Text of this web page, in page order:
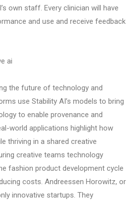
own staff. Every clinician will have
and use and receive feedback
the future of technology and
use Stability AI’s models to bring
to enable provenance and
world applications highlight how
thriving in a shared creative
creative teams technology
fashion product development cycle
costs. Andreessen Horowitz, or
innovative startups. They